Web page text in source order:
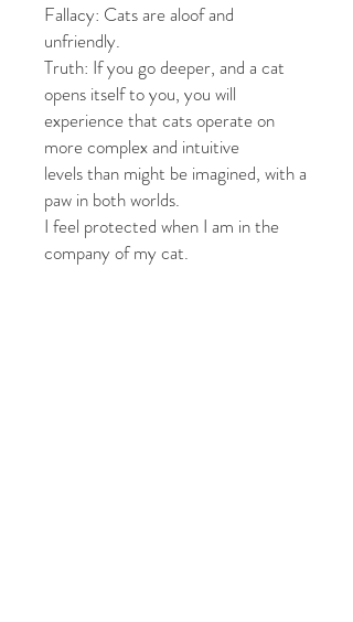
Fallacy: Cats are aloof and
unfriendly.
Truth: If you go deeper, and a cat
opens itself to you, you will
experiencethat cats operate on
more complexand intuitive
levelsthan might be imagined, with a
paw in both worlds.
I feel protected when I am in the
company of my cat.